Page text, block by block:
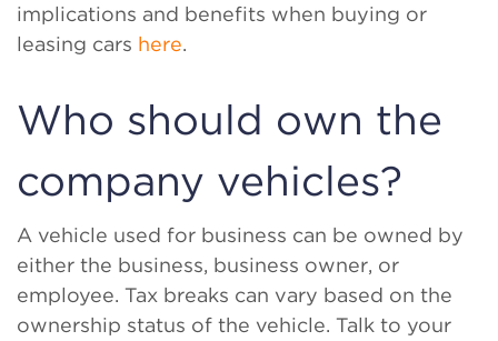
implications and benefits when buying or
leasing cars here.
Who should own the
company vehicles?
A vehicle used for business can be owned by
either the business, business owner, or
employee. Tax breaks can vary based on the
ownership status of the vehicle. Talk to your